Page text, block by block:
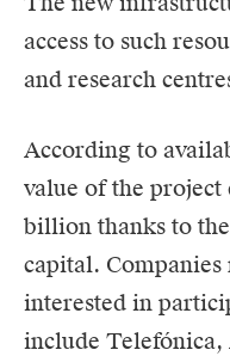
access to such
and research
According to
value of the project
billion thanks to
capital.
interested in
include Telefónica,